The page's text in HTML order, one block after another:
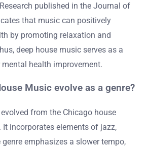
published in the Journal of
that music can positively
by promoting relaxation and
deep house music serves as a
health improvement.
Music evolve as a genre?
from the Chicago house
It incorporates elements of jazz,
emphasizes a slower tempo,